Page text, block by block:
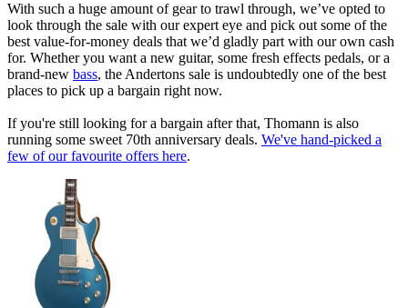
With such a huge amount of gear to trawl through, we’ve opted to
look through the sale with our expert eye and pick out some of the
best value-for-money deals that we’d gladly part with our own cash
for. Whether you want a new guitar, some fresh effects pedals, or a
brand-new bass, the Andertons sale is undoubtedly one of the best
places to pick up a bargain right now.
If you're still looking for a bargain after that, Thomann is also
running some sweet 70th anniversary deals. We've hand-picked a
few of our favourite offers here.